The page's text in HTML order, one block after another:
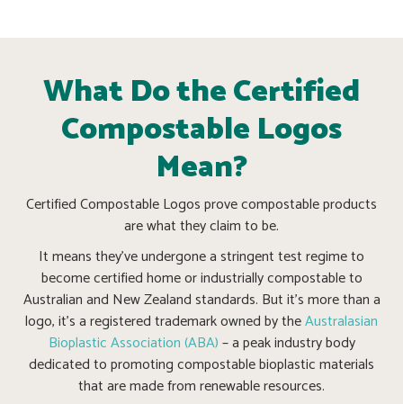
What Do the Certified
Compostable Logos
Mean?
Certified Compostable Logos prove compostable products
are what they claim to be.
It means they’ve undergone a stringent test regime to
become certified home or industrially compostable to
Australian and New Zealand standards. But it’s more than a
logo, it’s a registered trademark owned by theAustralasian
Bioplastic Association (ABA)– a peak industry body
dedicated to promoting compostable bioplastic materials
that are made from renewable resources.